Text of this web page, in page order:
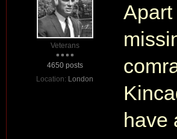
Veterans
4650 posts
Location: London
have